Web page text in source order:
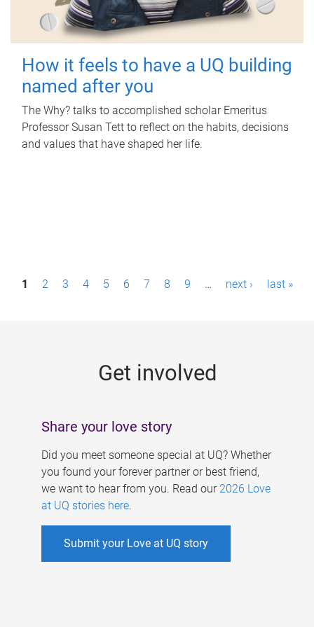
How it feels to have a UQ building
named after you
The Why? talks to accomplished scholar Emeritus
Professor Susan Tett to reflect on the habits, decisions
and values that have shaped her life.
P1 2 3 4 5 6 7 8 9 … next › last »
Get involved
Share your love story
Did you meet someone special at UQ? Whether
you found your forever partner or best friend,
we want to hear from you. Read our 2026 Love
at UQ stories here.
Submit your Love at UQ story